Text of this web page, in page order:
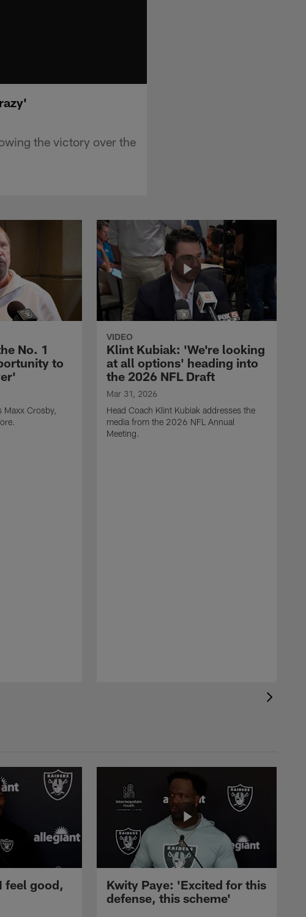
the victory over the
No. 1
to
Maxx Crosby,
VIDEO
Klint Kubiak: 'We're looking
at all options' heading into
the 2026 NFL Draft
Mar 31, 2026
Head Coach Klint Kubiak addresses the
media from the 2026 NFL Annual
Meeting.
feel good,
Kwity Paye: 'Excited for this
defense, this scheme'